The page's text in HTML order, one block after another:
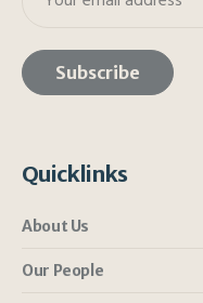
Quicklinks
About Us
Our People